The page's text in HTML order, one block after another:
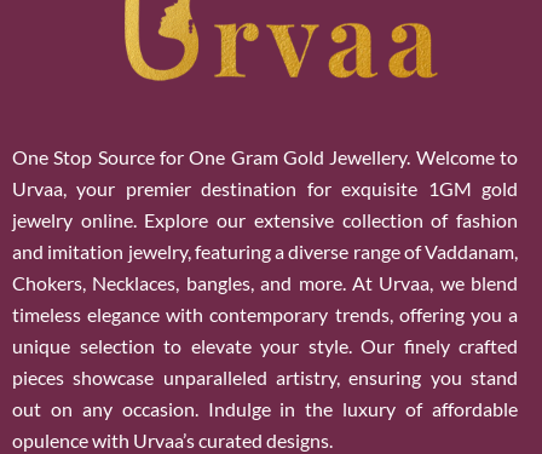
One Stop Source for One Gram Gold Jewellery. Welcome to
Urvaa, your premier destination for exquisite 1GM gold
jewelry online. Explore our extensive collection of fashion
and imitation jewelry, featuring a diverse range of Vaddanam,
Chokers, Necklaces, bangles, and more. At Urvaa, we blend
timeless elegance with contemporary trends, offering you a
unique selection to elevate your style. Our finely crafted
pieces showcase unparalleled artistry, ensuring you stand
out on any occasion. Indulge in the luxury of affordable
opulence with Urvaa’s curated designs.